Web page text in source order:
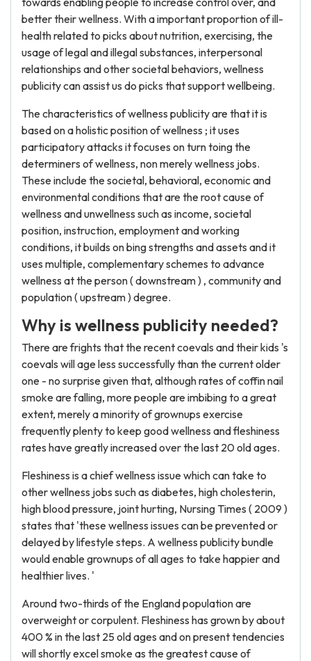
better their wellness. With a important proportion of ill-
health related to picks about nutrition, exercising, the
usage of legal and illegal substances, interpersonal
relationships and other societal behaviors, wellness
publicity can assist us do picks that support wellbeing.
The characteristics of wellness publicity are that it is
based on a holistic position of wellness ; it uses
participatory attacks it focuses on turn toing the
determiners of wellness, non merely wellness jobs.
These include the societal, behavioral, economic and
environmental conditions that are the root cause of
wellness and unwellness such as income, societal
position, instruction, employment and working
conditions, it builds on bing strengths and assets and it
uses multiple, complementary schemes to advance
wellness at the person ( downstream ) , community and
population ( upstream ) degree.
Why is wellness publicity needed?
There are frights that the recent coevals and their kids 's
coevals will age less successfully than the current older
one - no surprise given that, although rates of coffin nail
smoke are falling, more people are imbibing to a great
extent, merely a minority of grownups exercise
frequently plenty to keep good wellness and fleshiness
rates have greatly increased over the last 20 old ages.
Fleshiness is a chief wellness issue which can take to
other wellness jobs such as diabetes, high cholesterin,
high blood pressure, joint hurting, Nursing Times ( 2009 )
states that 'these wellness issues can be prevented or
delayed by lifestyle steps. A wellness publicity bundle
would enable grownups of all ages to take happier and
healthier lives. '
Around two-thirds of the England population are
overweight or corpulent. Fleshiness has grown by about
400 % in the last 25 old ages and on present tendencies
will shortly excel smoke as the greatest cause of